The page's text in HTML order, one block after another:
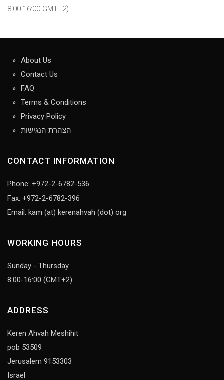
8:00-16:00 GMT+2)
About Us
Contact Us
FAQ
Terms & Conditions
Privacy Policy
הצהרת הנגישות
CONTACT INFORMATION
Phone: +972-2-6782-536
Fax: +972-2-6782-396
Email: kam (at) kerenahvah (dot) org
WORKING HOURS
Sunday - Thursday
8:00-16:00 (GMT+2)
ADDRESS
Keren Ahvah Meshihit
pob 53509
Jerusalem 9153303
Israel